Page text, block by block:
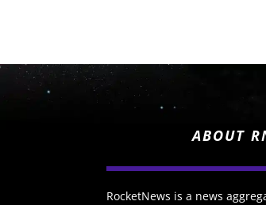
ABOUT
RocketNews is a news